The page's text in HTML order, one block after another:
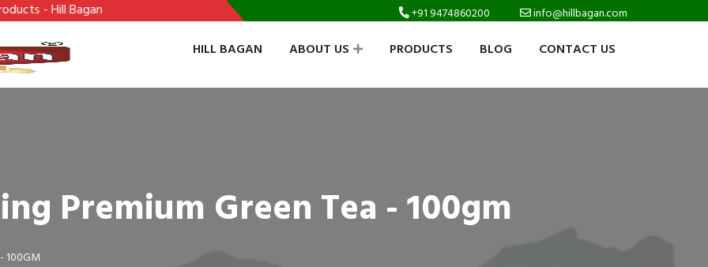
Bagan +91 9474860200 info@hillbagan.com
HILL BAGAN ABOUT US PRODUCTS BLOG CONTACT US
Premium Green Tea - 100gm
100GM